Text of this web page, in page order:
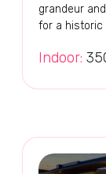
grandeur
for a historic
Indoor: